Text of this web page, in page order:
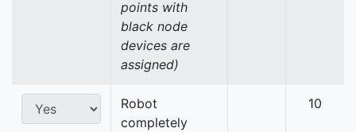
points with
black node
devices are
assigned)
Robot
completely
10